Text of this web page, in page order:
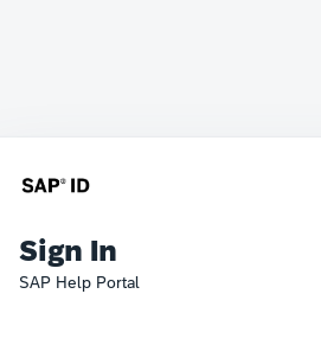
Sign In
SAP Help Portal